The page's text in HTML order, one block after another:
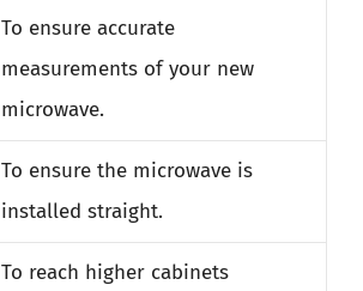
To ensure accurate
measurements of your new
microwave.
To ensure the microwave is
installed straight.
To reach higher cabinets